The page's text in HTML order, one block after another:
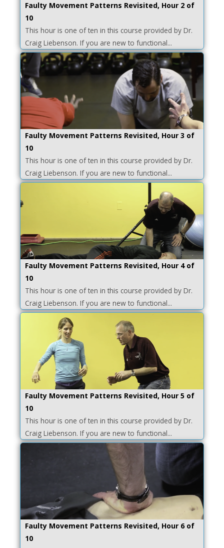
Faulty Movement Patterns Revisited, Hour 2 of
10
This hour is one of ten in this course provided by Dr.
Craig Liebenson. If you are new to functional...
Faulty Movement Patterns Revisited, Hour 3 of
10
This hour is one of ten in this course provided by Dr.
Craig Liebenson. If you are new to functional...
Faulty Movement Patterns Revisited, Hour 4 of
10
This hour is one of ten in this course provided by Dr.
Craig Liebenson. If you are new to functional...
Faulty Movement Patterns Revisited, Hour 5 of
10
This hour is one of ten in this course provided by Dr.
Craig Liebenson. If you are new to functional...
Faulty Movement Patterns Revisited, Hour 6 of
10